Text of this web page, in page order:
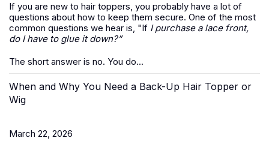
If you are new to hair toppers, you probably have a lot of
questions about how to keep them secure. One of the most
common questions we hear is, "If I purchase a lace front,
do I have to glue it down?”
The short answer is no. You do...
When and Why You Need a Back-Up Hair Topper or
Wig
March 22, 2026